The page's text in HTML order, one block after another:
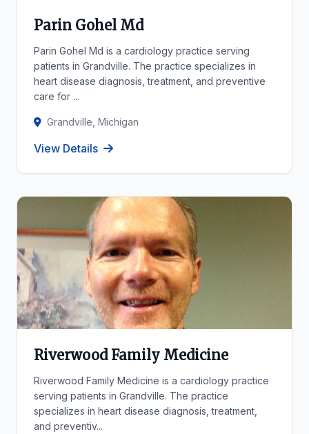
Parin Gohel Md
Parin Gohel Md is a cardiology practice serving
patients in Grandville. The practice specializes in
heart disease diagnosis, treatment, and preventive
care for ...
Grandville, Michigan
View Details
Riverwood Family Medicine
Riverwood Family Medicine is a cardiology practice
serving patients in Grandville. The practice
specializes in heart disease diagnosis, treatment,
and preventiv...